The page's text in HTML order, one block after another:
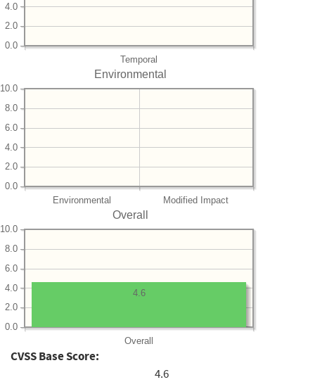
Temporal
0.0
2.0
4.0
Environmental
Environmental Modified Impact
0.0
2.0
4.0
6.0
8.0
10.0
Overall
Overall
0.0
2.0
4.0
6.0
8.0
10.0
4.6
CVSS Base Score:
4.6